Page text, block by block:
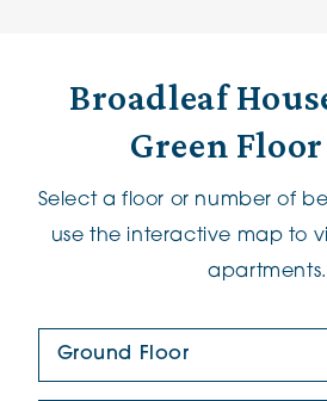
Broadleaf
Green
Select a floor or number of
use the interactive map to
apartments.